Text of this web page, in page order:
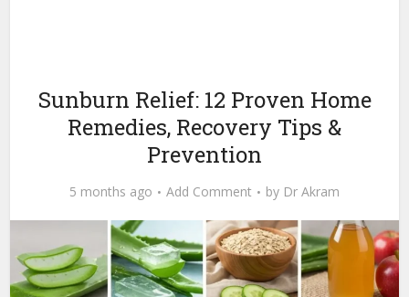
Sunburn Relief: 12 Proven Home
Remedies, Recovery Tips &
Prevention
5 months ago Add Comment by Dr Akram